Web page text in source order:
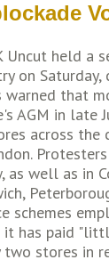
held a
on
that
AGM in late
across
well as in
has paid
stores in